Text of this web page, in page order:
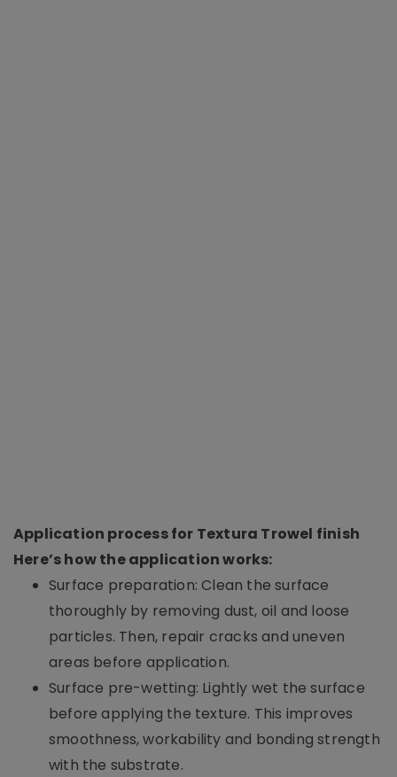
Application process for Textura Trowel finish
Here’s how the application works:
Surface preparation: Clean the surface
thoroughly by removing dust, oil and loose
particles. Then, repair cracks and uneven
areas before application.
Surface pre-wetting: Lightly wet the surface
before applying the texture. This improves
smoothness, workability and bonding strength
with the substrate.